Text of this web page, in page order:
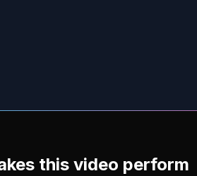
this video perform